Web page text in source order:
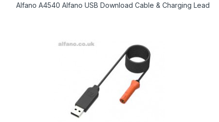
Alfano A4540 Alfano USB Download Cable & Charging Lead